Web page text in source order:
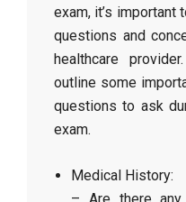
exam, it’s important
questions and
healthcare
outline some
questions to ask
exam.
Medical History: